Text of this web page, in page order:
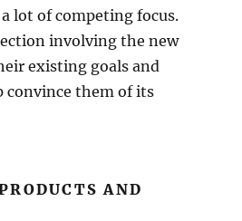
lot of competing focus.
involving the new
existing goals and
convince them of its
AND